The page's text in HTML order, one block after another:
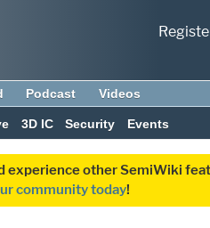
Podcast Videos
3D IC Security Events
experience other SemiWiki
community today!